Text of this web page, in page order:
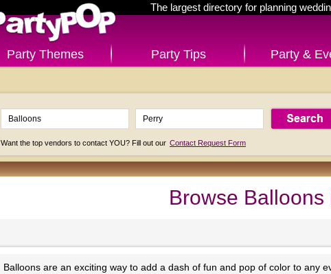
The largest directory for planning
Party Themes Party Tips Party &
Want the top vendors to contact YOU? Fill out our Contact Request Form
Browse Balloons
Balloons are an exciting way to add a dash of fun and pop of color to any